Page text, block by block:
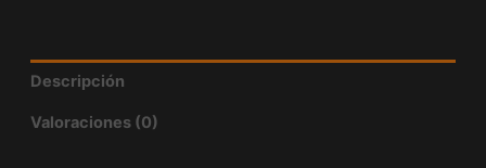
Descripción
Valoraciones (0)